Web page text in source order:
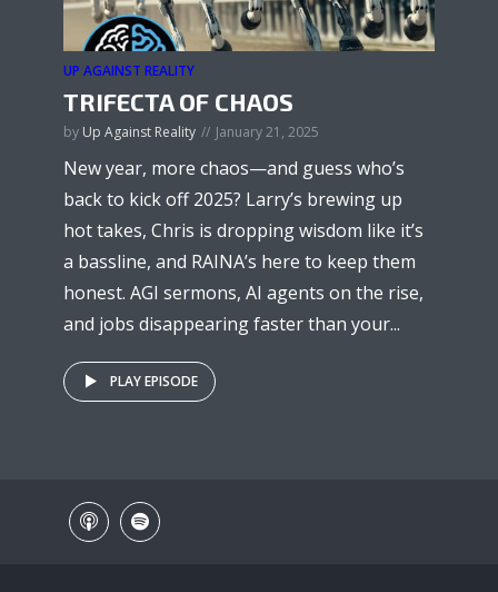
UP AGAINST REALITY
TRIFECTA OF CHAOS
by Up Against Reality January 21, 2025
New year, more chaos—and guess who’s
back to kick off 2025? Larry’s brewing up
hot takes, Chris is dropping wisdom like it’s
a bassline, and RAINA’s here to keep them
honest. AGI sermons, AI agents on the rise,
and jobs disappearing faster than your...
PLAY EPISODE